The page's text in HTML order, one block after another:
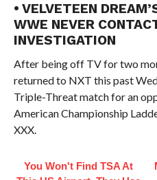
• VELVETEEN
WWE NEVER
INVESTIGATION
After being off TV for two
returned to NXT this past
Triple-Threat match for an
American Championship
XXX.
You Won't Find TSA At